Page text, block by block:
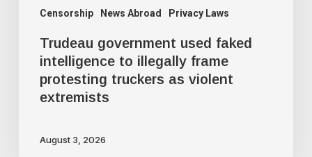
Censorship News Abroad Privacy Laws
truckers
violent
extremists
Trudeau government used faked
intelligence to illegally frame
protesting truckers as violent
extremists
August 3, 2026